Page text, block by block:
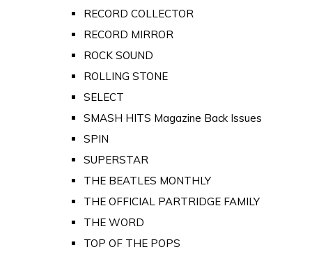
RECORD COLLECTOR
RECORD MIRROR
ROCK SOUND
ROLLING STONE
SELECT
SMASH HITS Magazine Back Issues
SPIN
SUPERSTAR
THE BEATLES MONTHLY
THE OFFICIAL PARTRIDGE FAMILY
THE WORD
TOP OF THE POPS